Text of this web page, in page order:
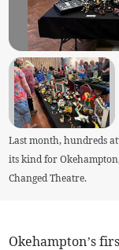
Last month, hundreds
its kind for
Changed Theatre.
Okehampton’s